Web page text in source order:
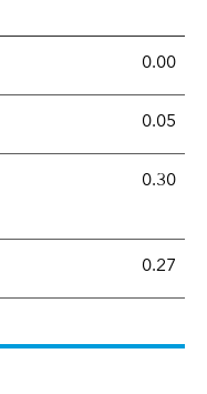
0.00
0.05
0.30
0.27